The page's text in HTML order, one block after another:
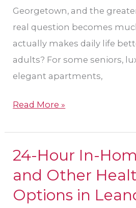
Georgetown, and the
real question becomes
actually makes daily life
adults? For some seniors,
elegant apartments,
Read More »
24-Hour In-
and Other
Options in
24-
Home